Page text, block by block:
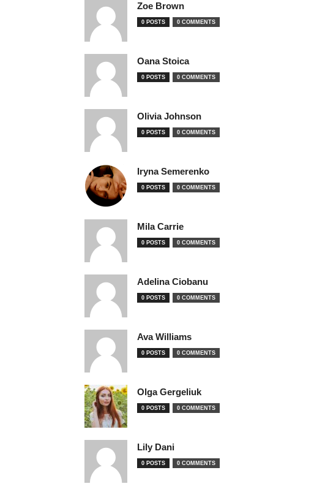
Zoe Brown
0 POSTS 0 COMMENTS
Oana Stoica
0 POSTS 0 COMMENTS
Olivia Johnson
0 POSTS 0 COMMENTS
Iryna Semerenko
0 POSTS 0 COMMENTS
Mila Carrie
0 POSTS 0 COMMENTS
Adelina Ciobanu
0 POSTS 0 COMMENTS
Ava Williams
0 POSTS 0 COMMENTS
Olga Gergeliuk
0 POSTS 0 COMMENTS
Lily Dani
0 POSTS 0 COMMENTS